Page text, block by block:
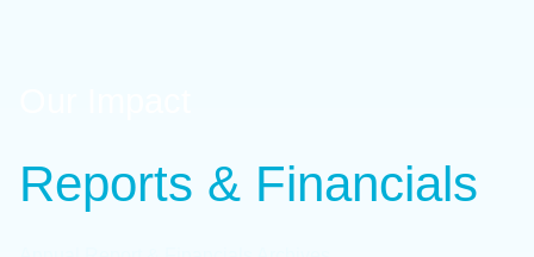
Reports & Financials